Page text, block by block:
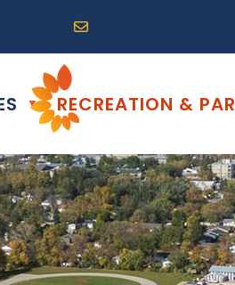
Email us at
▼ RECREATION &